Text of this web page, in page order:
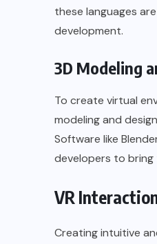
these languages
development.
3D Modeling
To create virtual
modeling and
Software like
developers to bring
VR
Creating intuitive